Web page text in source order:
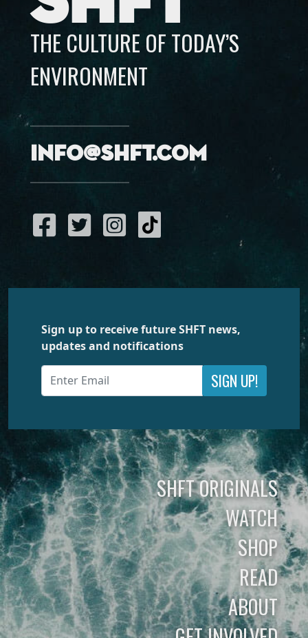
THE CULTURE OF TODAY’S
ENVIRONMENT
info@shft.com
Sign up to receive future SHFT news,
updates and notifications
SIGN UP!
SHFT ORIGINALS
WATCH
SHOP
READ
ABOUT